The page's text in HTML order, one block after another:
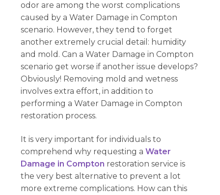
odor are among the worst complications
caused by a Water Damage in Compton
scenario. However, they tend to forget
another extremely crucial detail: humidity
and mold. Can a Water Damage in Compton
scenario get worse if another issue develops?
Obviously! Removing mold and wetness
involves extra effort, in addition to
performing a Water Damage in Compton
restoration process.
It is very important for individuals to
comprehend why requesting aWater
Damage in Compton restoration service is
the very best alternative to prevent a lot
more extreme complications. How can this